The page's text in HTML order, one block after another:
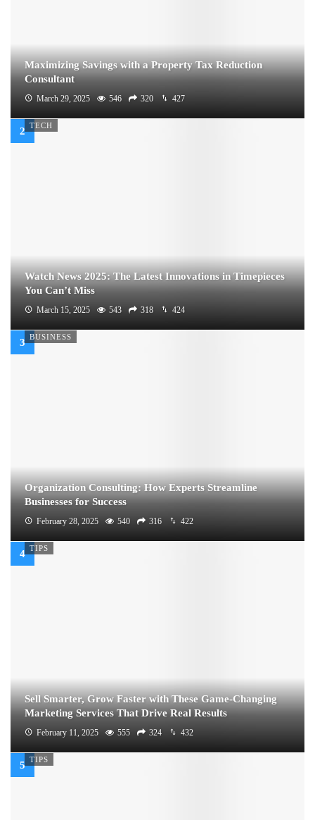
Maximizing Savings with a Property Tax Reduction
Consultant
March 29, 2025 546 320 427
TECH
Watch News 2025: The Latest Innovations in Timepieces
You Can’t Miss
March 15, 2025 543 318 424
BUSINESS
Organization Consulting: How Experts Streamline
Businesses for Success
February 28, 2025 540 316 422
TIPS
Sell Smarter, Grow Faster with These Game-Changing
Marketing Services That Drive Real Results
February 11, 2025 555 324 432
TIPS